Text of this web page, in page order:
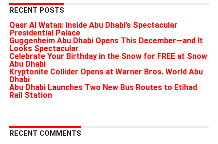
RECENT POSTS
Qasr Al Watan: Inside Abu Dhabi’s Spectacular
Presidential Palace
Guggenheim Abu Dhabi Opens This December—and It
Looks Spectacular
Celebrate Your Birthday in the Snow for FREE at Snow
Abu Dhabi
Kryptonite Collider Opens at Warner Bros. World Abu
Dhabi
Abu Dhabi Launches Two New Bus Routes to Etihad
Rail Station
RECENT COMMENTS